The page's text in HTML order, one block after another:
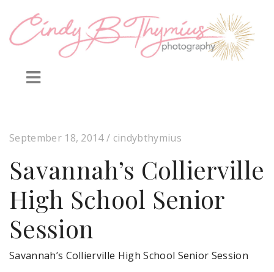
September 18, 2014/ cindybthymius
Savannah’s Collierville
High School Senior
Session
Savannah’s Collierville High School Senior Session